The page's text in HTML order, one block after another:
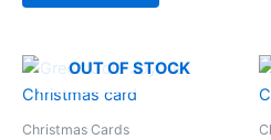
OUT OF STOCK
Christmas Cards